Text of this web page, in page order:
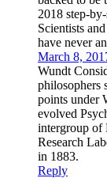
2018 step-
Scientists
have never
March 8,
Wundt
philosophers
points under
evolved
intergroup of
Research
in 1883.
Reply